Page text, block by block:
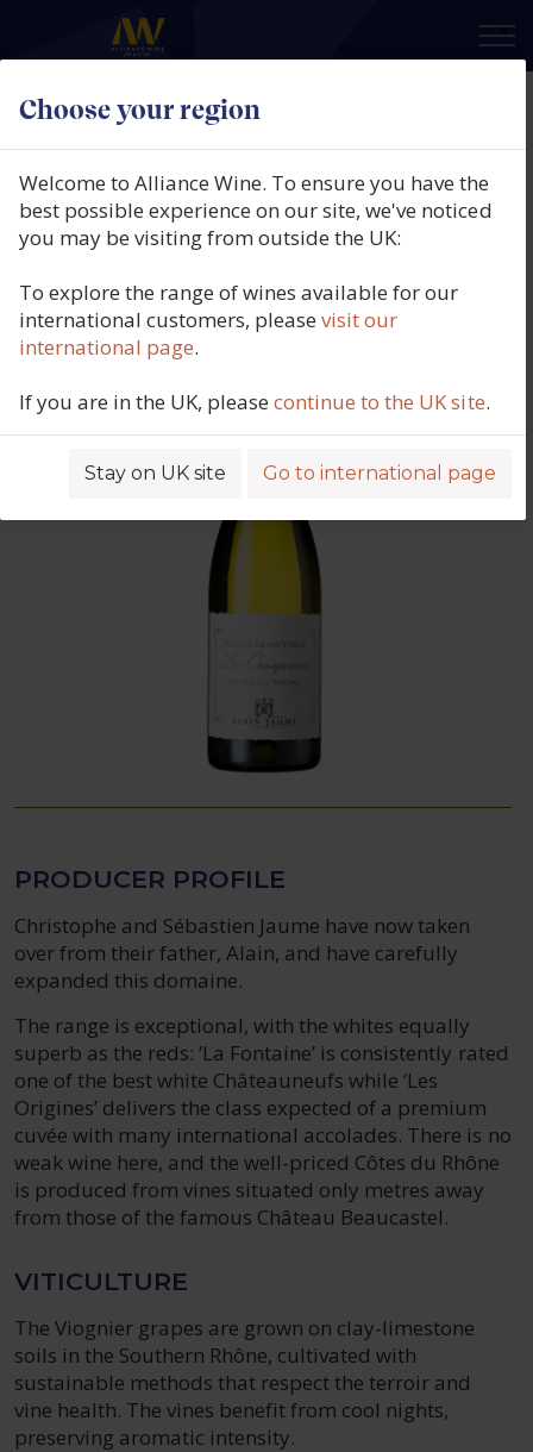
Choose your region
×
Welcome to Alliance Wine. To ensure you have the
best possible experience on our site, we've noticed
you may be visiting from outside the UK:
To explore the range of wines available for our
international customers, pleasevisit our
international page.
If you are in the UK, pleasecontinue to the UK site.
Stay on UK site Go to international page
Domaine Grand Veneur, Côtes du
Rhône Blanc ‘Les Champauvins’,
Blanc de Viognier, Southern
Rhône, France, 2024
Product code: 5731
PRODUCER PROFILE
Christophe and Sébastien Jaume have now taken
over from their father, Alain, and have carefully
expanded this domaine.
The range is exceptional, with the whites equally
superb as the reds: ‘La Fontaine’ is consistently rated
one of the best white Châteauneufs while ‘Les
Origines’ delivers the class expected of a premium
cuvée with many international accolades. There is no
weak wine here, and the well-priced Côtes du Rhône
is produced from vines situated only metres away
from those of the famous Château Beaucastel.
VITICULTURE
The Viognier grapes are grown on clay-limestone
soils in the Southern Rhône, cultivated with
sustainable methods that respect the terroir and
vine health. The vines benefit from cool nights,
preserving aromatic intensity.